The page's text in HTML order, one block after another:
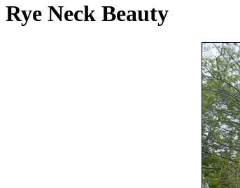
Rye Neck Beauty